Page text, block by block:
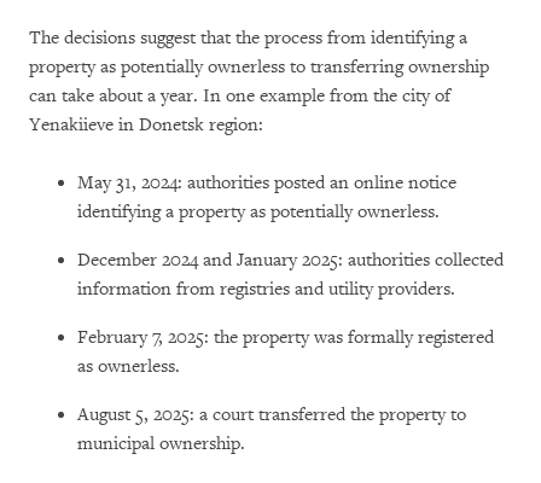
The decisions suggest that the process from identifying a
property as potentially ownerless to transferring ownership
can take about a year. In one example from the city of
Yenakiieve in Donetsk region:
May 31, 2024: authorities posted an online notice
identifying a property as potentially ownerless.
December 2024 and January 2025: authorities collected
information from registries and utility providers.
February 7, 2025: the property was formally registered
as ownerless.
August 5, 2025: a court transferred the property to
municipal ownership.